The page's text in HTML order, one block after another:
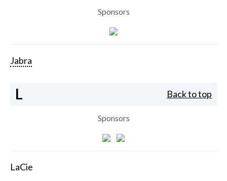
Sponsors
Jabra
L Back to top
Sponsors
LaCie